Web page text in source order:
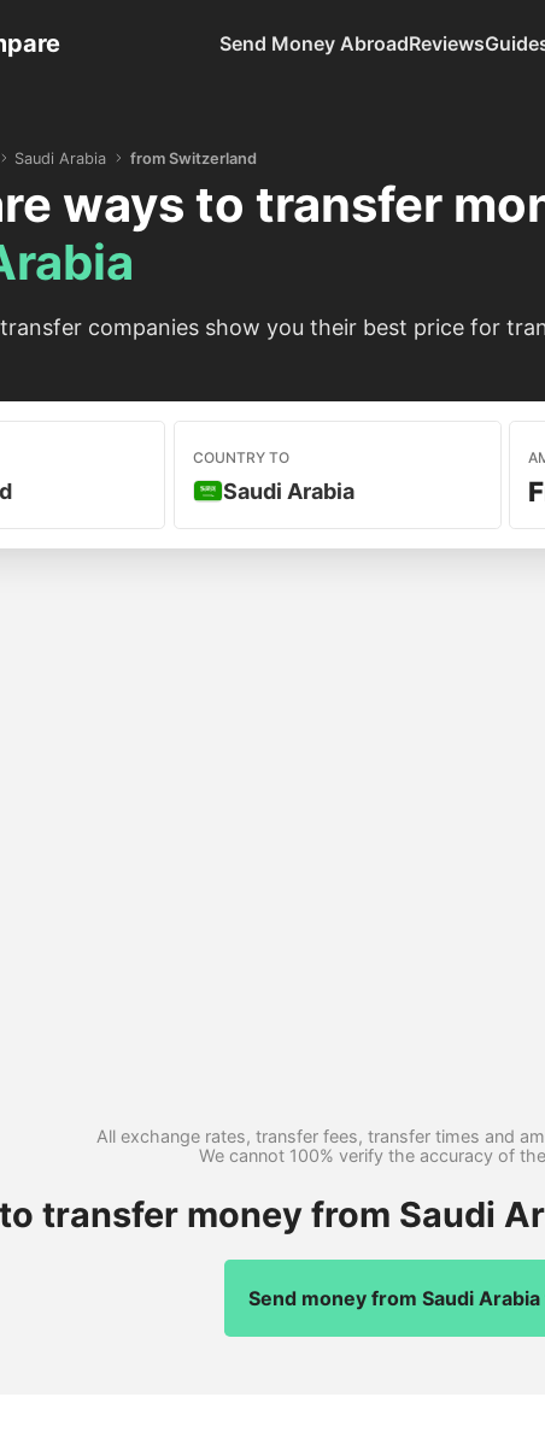
Send Money AbroadReviews
Saudi Arabia from Switzerland
ways to transfer
companies show you their best price for
COUNTRY TO
Saudi Arabia
All exchange rates, transfer fees, transfer times and
We cannot 100% verify the accuracy of
transfer money from Saudi
Send money from Saudi